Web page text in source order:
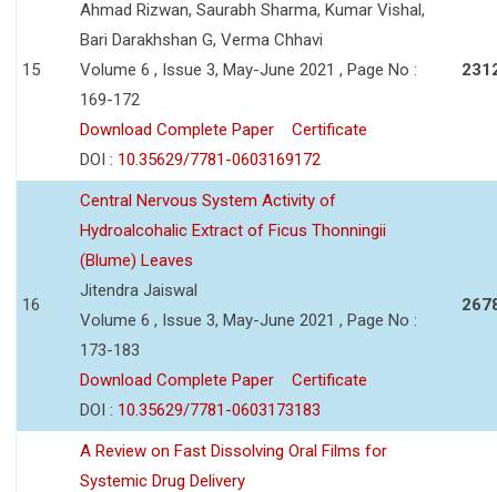
15
Ahmad Rizwan, Saurabh Sharma, Kumar Vishal,
Bari Darakhshan G, Verma Chhavi
Volume 6 , Issue 3, May-June 2021 , Page No :
169-172
Download Complete Paper
Certificate
DOI : 10.35629/7781-0603169172
16
Central Nervous System Activity of
Hydroalcohalic Extract of Ficus Thonningii
(Blume) Leaves
Jitendra Jaiswal
Volume 6 , Issue 3, May-June 2021 , Page No :
173-183
Download Complete Paper
Certificate
DOI : 10.35629/7781-0603173183
A Review on Fast Dissolving Oral Films for
Systemic Drug Delivery